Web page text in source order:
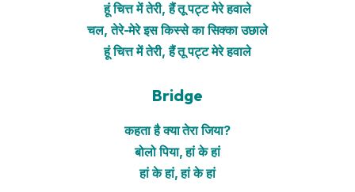
हूं चित्त में तेरी, हैं तू पट्ट मेरे हवाले
चल, तेरे-मेरे इस किस्से का सिक्का उछाले
हूं चित्त में तेरी, हैं तू पट्ट मेरे हवाले
Bridge
कहता है क्या तेरा जिया?
बोलो पिया, हां के हां
हां के हां, हां के हां